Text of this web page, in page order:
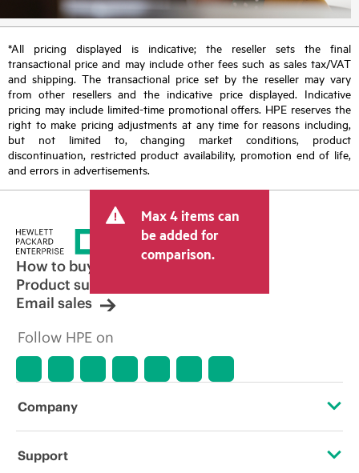
*All pricing displayed is indicative; the reseller sets the final
transactional price and may include other fees such as sales tax/VAT
and shipping. The transactional price set by the reseller may vary
from other resellers and the indicative price displayed. Indicative
pricing may include limited-time promotional offers. HPE reserves the
right to make pricing adjustments at any time for reasons including,
but not limited to, changing market conditions, product
discontinuation, restricted product availability, promotion end of life,
and errors in advertisements.
Max 4 items can
be added for
comparison.
How to buy
Product support
Email sales
Follow HPE on
Company
About HPE
Support